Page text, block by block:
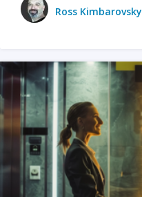
Ross Kimbarovsky